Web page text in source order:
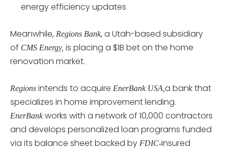
energy efficiency updates
Meanwhile, Regions Bank, a Utah-based subsidiary
of CMS Energy, is placing a $1B bet on the home
renovation market.
Regions intends to acquire EnerBank USA, a bank that
specializes in home improvement lending.
EnerBankworks with a network of 10,000 contractors
and develops personalized loan programs funded
via its balance sheet backed by FDIC-insured